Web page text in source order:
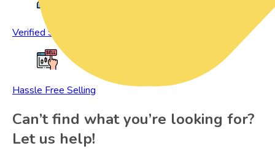
Verified Sellers
Hassle Free Selling
Can’t find what you’re looking for?
Let us help!